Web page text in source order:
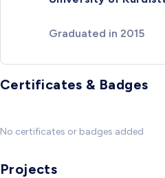
Graduated in 2015
Certificates & Badges
No certificates or badges added
Projects